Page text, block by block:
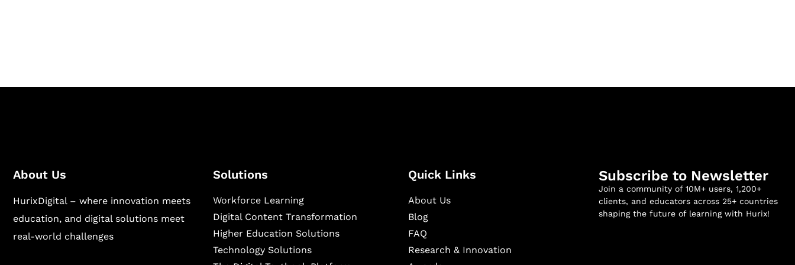
About Us
HurixDigital – where innovation meets
education, and digital solutions meet
real-world challenges
Solutions
Workforce Learning
Digital Content Transformation
Higher Education Solutions
Technology Solutions
Quick Links
About Us
Blog
FAQ
Research & Innovation
Subscribe to Newsletter
Join a community of 10M+ users, 1,200+
clients, and educators across 25+ countries
shaping the future of learning with Hurix!